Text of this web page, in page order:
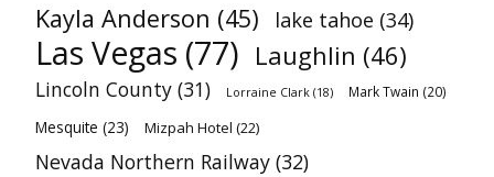
Kayla Anderson (45) lake tahoe (34)
Las Vegas (77) Laughlin (46)
Lincoln County (31) Lorraine Clark (18) Mark Twain (20)
Mesquite (23) Mizpah Hotel (22)
Nevada Northern Railway (32)